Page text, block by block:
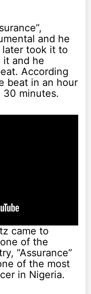
and he
took it to
it and he
According
beat in an hour
30 minutes.
came to
of the
“Assurance”
of the most
in Nigeria.